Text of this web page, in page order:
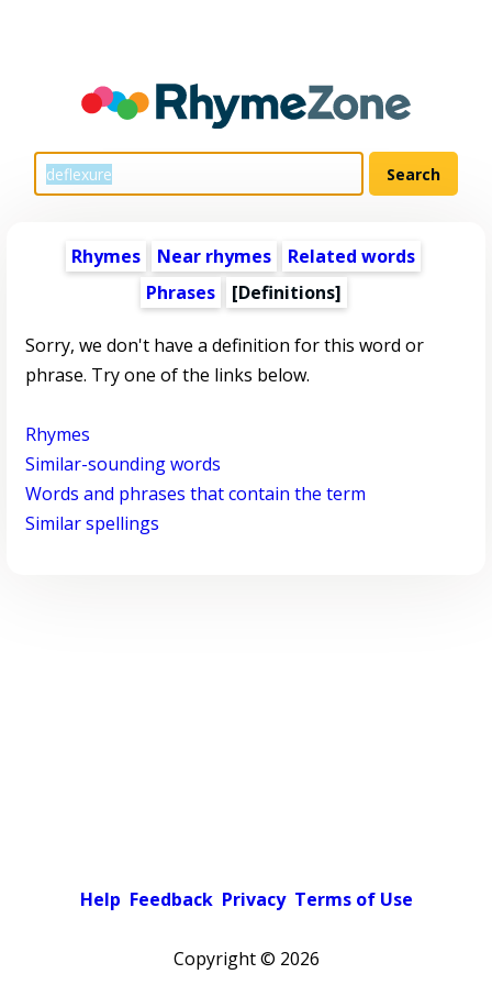
Rhymes Near rhymes
Related words
Phrases
[Definitions]
Sorry, we don't have a definition for this word or
phrase. Try one of the links below.
Rhymes
Similar-sounding words
Words and phrases that contain the term
Similar spellings
Help Feedback Privacy Terms of Use
Copyright © 2026